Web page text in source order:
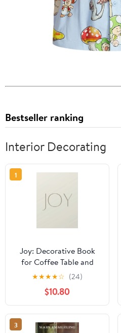
Bestseller ranking
Interior Decorating
1
Joy: Decorative Book
for Coffee Table and
Home Decor Accents
(Exquisite Neutrals)
★★★★☆ (24)
$10.80
3